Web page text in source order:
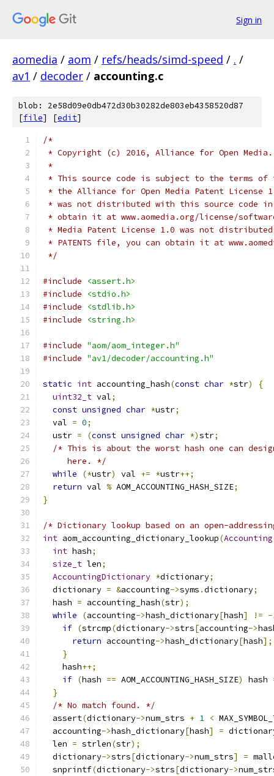
Sign in
aomedia / aom / refs/heads/simd-speed / . /
av1 / decoder / accounting.c
blob: 2e58d09e0db472d30b30282de803eb4358520d87
[file] [edit]
/*
* Copyright (c) 2016, Alliance for Open
*
* This source code is subject to the terms of
* the Alliance for Open Media Patent License
* was not distributed with this source code in
* obtain it at www.aomedia.org/license/
* Media Patent License 1.0 was not
* PATENTS file, you can obtain it at
*/
#include
<assert.h>
#include
<stdio.h>
#include
<stdlib.h>
#include
<string.h>
#include "aom/aom_integer.h"
#include "av1/decoder/accounting.h"
static int accounting_hash(const char *str)
{
uint32_t val;
const unsigned char *ustr;
  val
= 0;
  ustr
= (const unsigned char *)str;
/* This is about the worst hash one can
     here. */
while
(*ustr) val += *ustr++;
return val % AOM_ACCOUNTING_HASH_SIZE;
}
/* Dictionary lookup based on an open-
int aom_accounting_dictionary_lookup(Accounting
int hash;
size_t len;
AccountingDictionary *dictionary;
  dictionary
= &accounting->syms .dictionary;
  hash
= accounting_hash(str);
while
(accounting->hash_dictionary[hash] != -
if (strcmp(dictionary->strs[accounting->
return accounting->hash_dictionary[hash];
}
    hash
++;
if (hash == AOM_ACCOUNTING_HASH_SIZE) hash
}
/* No match found. */
  assert
(dictionary->num_strs + 1 <
  accounting
->hash_dictionary[hash] =
  len
= strlen(str);
  dictionary
->strs[dictionary->num_strs] =
  snprintf
(dictionary->strs[dictionary->